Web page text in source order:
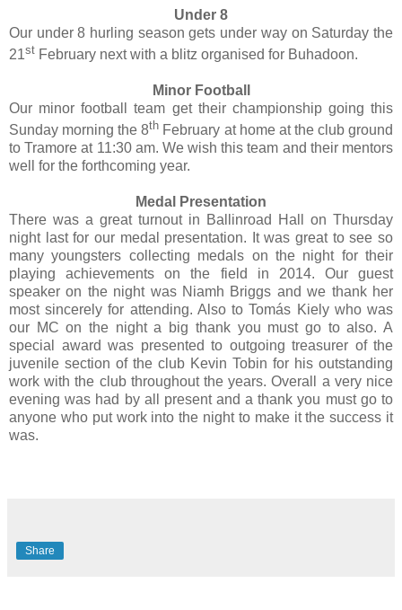
Under 8
Our under 8 hurling season gets under way on Saturday the
21st February next with a blitz organised for Buhadoon.
Minor Football
Our minor football team get their championship going this
Sunday morning the 8th February at home at the club ground
to Tramore at 11:30 am. We wish this team and their mentors
well for the forthcoming year.
Medal Presentation
There was a great turnout in Ballinroad Hall on Thursday
night last for our medal presentation. It was great to see so
many youngsters collecting medals on the night for their
playing achievements on the field in 2014. Our guest
speaker on the night was Niamh Briggs and we thank her
most sincerely for attending. Also to Tomás Kiely who was
our MC on the night a big thank you must go to also. A
special award was presented to outgoing treasurer of the
juvenile section of the club Kevin Tobin for his outstanding
work with the club throughout the years. Overall a very nice
evening was had by all present and a thank you must go to
anyone who put work into the night to make it the success it
was.
Share